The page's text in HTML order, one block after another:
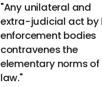
"Any unilateral and
extra-judicial act by
enforcement bodies
contravenes the
elementary norms of
law."